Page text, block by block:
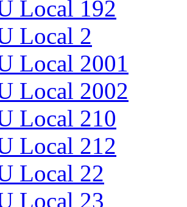
Local 192
Local 2
Local 2001
Local 2002
Local 210
Local 212
Local 22
Local 23